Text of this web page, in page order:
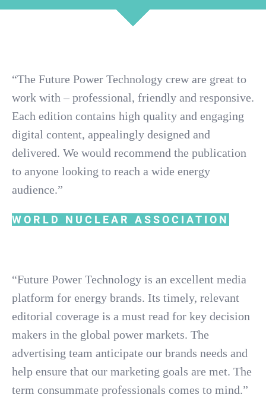
“The Future Power Technology crew are great to
work with – professional, friendly and responsive.
Each edition contains high quality and engaging
digital content, appealingly designed and
delivered. We would recommend the publication
to anyone looking to reach a wide energy
audience.”
WORLD NUCLEAR ASSOCIATION
“Future Power Technology is an excellent media
platform for energy brands. Its timely, relevant
editorial coverage is a must read for key decision
makers in the global power markets. The
advertising team anticipate our brands needs and
help ensure that our marketing goals are met. The
term consummate professionals comes to mind.”